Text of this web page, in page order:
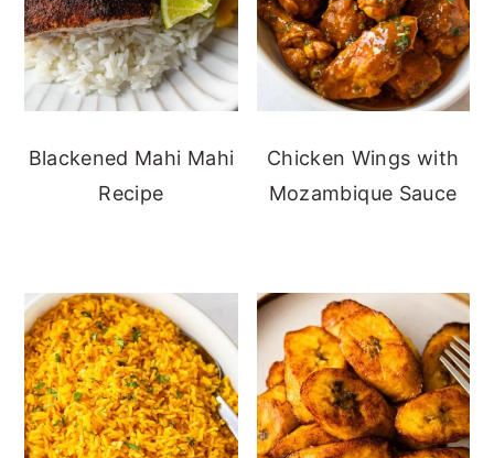
Blackened Mahi Mahi
Recipe
Chicken Wings with
Mozambique Sauce